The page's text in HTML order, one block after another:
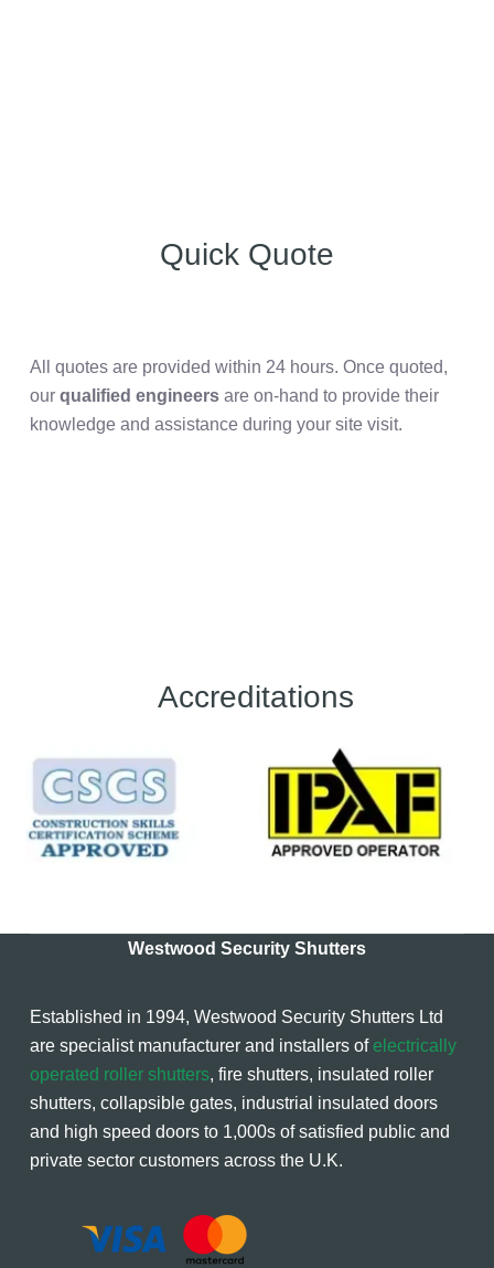
Quick Quote
All quotes are provided within 24 hours. Once quoted,
our qualified engineersare on-hand to provide their
knowledge and assistance during your site visit.
Accreditations
Westwood Security Shutters
Established in 1994, Westwood Security Shutters Ltd
are specialist manufacturer and installers ofelectrically
operated roller shutters, fire shutters, insulated roller
shutters, collapsible gates, industrial insulated doors
and high speed doors to 1,000s of satisfied public and
private sector customers across the U.K.